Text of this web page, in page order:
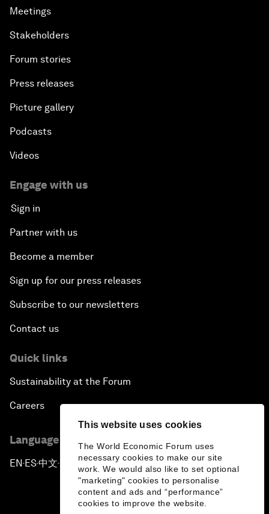
This website uses cookies
The World Economic Forum uses
necessary cookies to make our site
work. We would also like to set optional
"marketing" cookies to personalise
content and ads and “performance”
cookies to improve the website.
Meetings
Stakeholders
Forum stories
Press releases
Picture gallery
Podcasts
Videos
Engage with us
Sign in
Partner with us
Become a member
Sign up for our press releases
Subscribe to our newsletters
Contact us
Quick links
Sustainability at the Forum
Careers
Language editions
EN ▪ ES▪中文▪ 日本語